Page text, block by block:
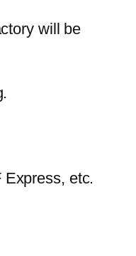
will be
etc.